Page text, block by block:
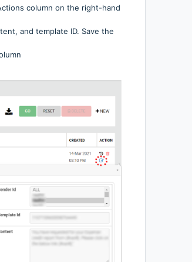
column on the right-hand
and template ID. Save the